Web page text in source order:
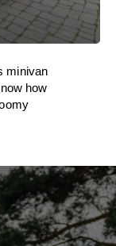
minivan
how